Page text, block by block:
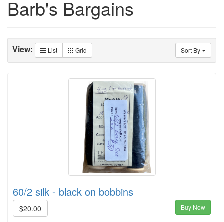
Barb's Bargains
Sort By
View: List Grid
60/2 silk - black on bobbins
$20.00 Buy Now